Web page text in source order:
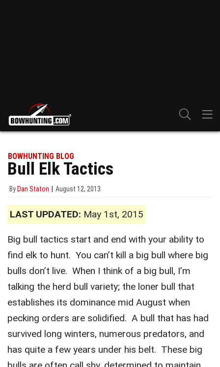
BOWHUNTING BLOG
Bull Elk Tactics
By Dan Staton August 12, 2013
LAST UPDATED: May 1st, 2015
Big bull tactics start and end with your ability to
find elk to hunt. You can’t kill a big bull where big
bulls don’t live. When I think of a big bull, I’m
talking the herd bull variety; the loner bull that
establishes its dominance mid August when
pecking orders are solidified. A bull that has had
survived long winters, numerous predators, and
has quite a few years under his belt. These big